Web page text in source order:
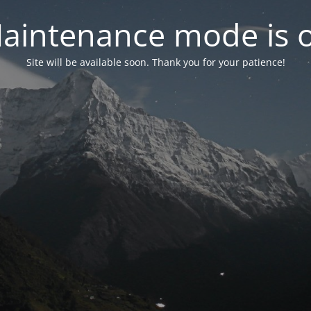
mode is
Site will be available soon. Thank you for your patience!